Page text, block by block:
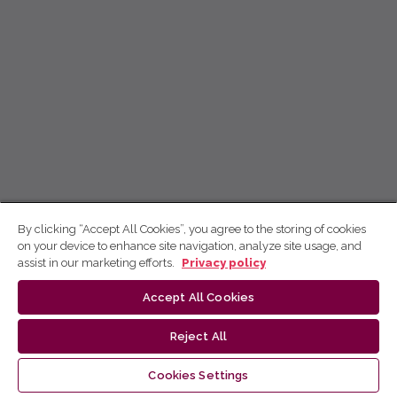
By clicking “Accept All Cookies”, you agree to the storing of cookies
on your device to enhance site navigation, analyze site usage, and
assist in our marketing efforts.
Privacy policy
Accept All Cookies
Reject All
Cookies Settings